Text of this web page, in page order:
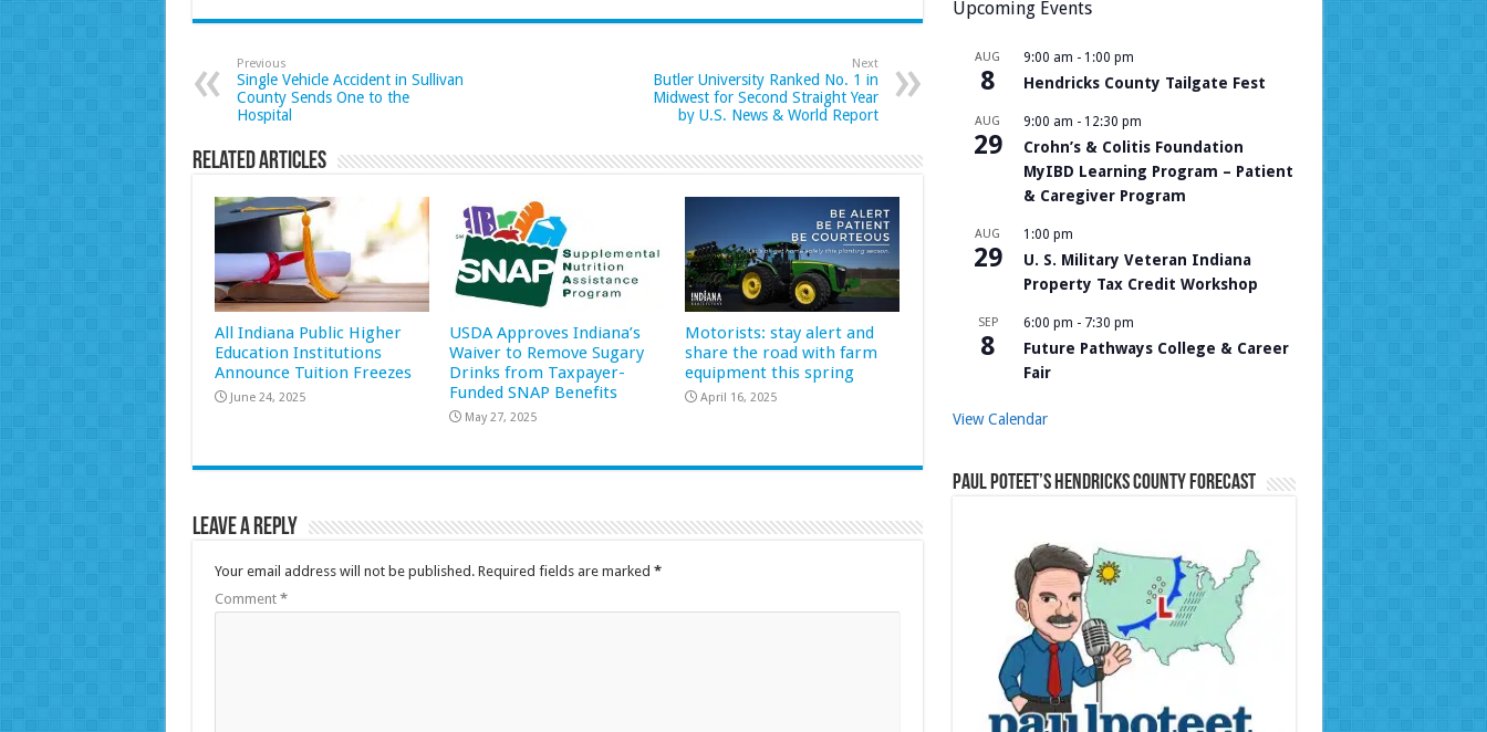
Previous
Single Vehicle Accident in Sullivan
County Sends One to the
Hospital
Next
Butler University Ranked No. 1 in
Midwest for Second Straight Year
by U.S. News & World Report
Related Articles
All Indiana Public Higher
Education Institutions
Announce Tuition Freezes
June 24, 2025
USDA Approves Indiana’s
Waiver to Remove Sugary
Drinks from Taxpayer-
Funded SNAP Benefits
May 27, 2025
Motorists: stay alert and
share the road with farm
equipment this spring
April 16, 2025
Leave a Reply
Your email address will not be published. Required fields are marked *
Comment *
Upcoming Events
AUG
8
9:00 am - 1:00 pm
Hendricks County Tailgate Fest
AUG
29
9:00 am - 12:30 pm
Crohn’s & Colitis Foundation
MyIBD Learning Program – Patient
& Caregiver Program
AUG
29
1:00 pm
U. S. Military Veteran Indiana
Property Tax Credit Workshop
SEP
8
6:00 pm - 7:30 pm
Future Pathways College & Career
Fair
View Calendar
Paul Poteet’s Hendricks County Forecast